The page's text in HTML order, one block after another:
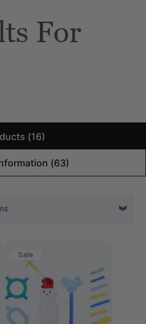
For
(16)
(63)
ARK Brick Bracelet™
Textured Chew
Sale